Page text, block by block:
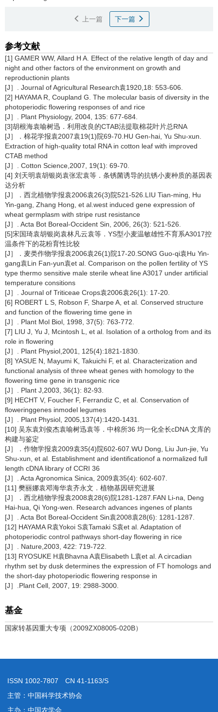
上一篇 下一篇
参考文献
[1] GAMER WW, Allard H A. Effect of the relative length of day and
night and other factors of the environment on growth and
reproductionin plants
[J］. Journal of Agricultural Research袁1920,18: 553-606.
[2] HAYAMA R, Coupland G. The molecular basis of diversity in the
photoperiodic flowering responses of and rice
[J］. Plant Physiology, 2004, 135: 677-684.
[3]胡根海袁喻树迅．利用改良的CTAB法提取棉花叶片总RNA
[J］．棉花学报袁2007袁19(1)院69-70.HU Gen-hai, Yu Shu-xun.
Extraction of high-quality total RNA in cotton leaf with improved
CTAB method
[J］. Cotton Science,2007, 19(1): 69-70.
[4] 刘天明袁胡银岗袁张宏袁等．条锈菌诱导的抗锈小麦种质的基因表
达分析
[J］．西北植物学报袁2006袁26(3)院521-526.LIU Tian-ming, Hu
Yin-gang, Zhang Hong, et al.west induced gene expression of
wheat germplasm with stripe rust resistance
[J］. Acta Bot Boreal-Occident Sin, 2006, 26(3): 521-526.
[5]宋国琦袁胡银岗袁林凡云袁等．YS型小麦温敏雄性不育系A3017控
温条件下的花粉育性比较
[J］．麦类作物学报袁2006袁26(1)院17-20.SONG Guo-qi袁Hu Yin-
gang袁Lin Fan-yun袁et al. Comparison on the pollen fertility of YS
type thermo sensitive male sterile wheat line A3017 under artificial
temperature consitions
[J］. Journal of Triticeae Crops袁2006袁26(1): 17-20.
[6] ROBERT L S, Robson F, Sharpe A, et al. Conserved structure
and function of the flowering time gene in
[J］. Plant Mol Biol, 1998, 37(5): 763-772.
[7] LIU J, Yu J, Mcintosh L, et al. Isolation of a ortholog from and its
role in flowering
[J］. Plant Physiol,2001, 125(4):1821-1830.
[8] YASUE N, Mayumi K, Takuichi F, et al. Characterization and
functional analysis of three wheat genes with homology to the
flowering time gene in transgenic rice
[J］. Plant J,2003, 36(1): 82-93.
[9] HECHT V, Foucher F, Ferrandiz C, et al. Conservation of
floweringgenes inmodel legumes
[J］. Plant Physiol, 2005,137(4):1420-1431.
[10] 吴东袁刘俊杰袁喻树迅袁等．中棉所36 均一化全长cDNA 文库的
构建与鉴定
[J］．作物学报袁2009袁35(4)院602-607.WU Dong, Liu Jun-jie, Yu
Shu-xun, et al. Establishment and identificationof a normalized full
length cDNA library of CCRI 36
[J］. Acta Agronomica Sinica, 2009袁35(4): 602-607.
[11] 樊丽娜袁邓海华袁齐永文．植物基因研究进展
[J］．西北植物学报袁2008袁28(6)院1281-1287.FAN Li-na, Deng
Hai-hua, Qi Yong-wen. Research advances ingenes of plants
[J］. Acta Bot Boreal-Occident Sin袁2008袁28(6): 1281-1287.
[12] HAYAMA R袁Yokoi S袁Tamaki S袁et al. Adaptation of
photoperiodic control pathways short-day flowering in rice
[J］. Nature,2003, 422: 719-722.
[13] RYOSUKE H袁Bhavna A袁Elisabeth L袁et al. A circadian
rhythm set by dusk determines the expression of FT homologs and
the short-day photoperiodic flowering response in
[J］.Plant Cell, 2007, 19: 2988-3000.
基金
国家转基因重大专项（2009ZX08005-020B）
ISSN 1002-7807 CN 41-1163/S
主管：中国科学技术协会
主办：中国农学会